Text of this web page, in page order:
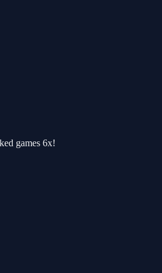
games 6x!